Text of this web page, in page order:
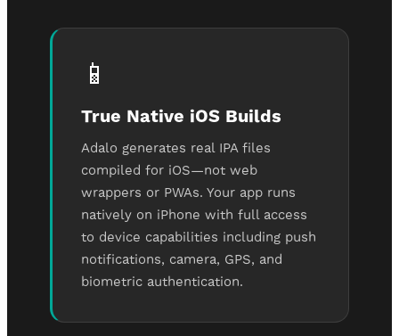
📱
True Native iOS Builds
Adalo generates real IPA files
compiled for iOS—not web
wrappers or PWAs. Your app runs
natively on iPhone with full access
to device capabilities including push
notifications, camera, GPS, and
biometric authentication.